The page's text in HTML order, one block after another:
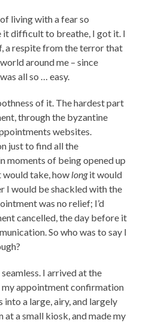
living with a fear so
it difficult to breathe, I got it. I
a respite from the terror that
around me – since
all so … easy.
of it. The hardest part
through the byzantine
websites.
just to find all the
moments of being opened up
would take, how longit would
I would be shackled with the
was no relief; I’d
cancelled, the day before it
So who was to say I
I arrived at the
my appointment confirmation
a large, airy, and largely
at a small kiosk, and made my